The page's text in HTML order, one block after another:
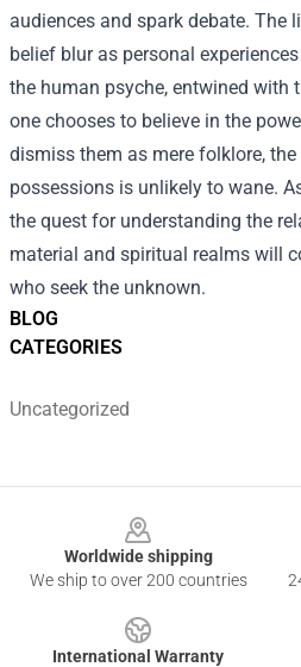
BLOG
CATEGORIES
Uncategorized
audiences and spark debate. The
belief blur as personal
the human psyche, entwined with
one chooses to believe in the
dismiss them as mere folklore,
possessions is unlikely to wane.
the quest for understanding the
material and spiritual realms will
who seek the unknown.
Worldwide shipping
We ship to over 200 countries
International Warranty